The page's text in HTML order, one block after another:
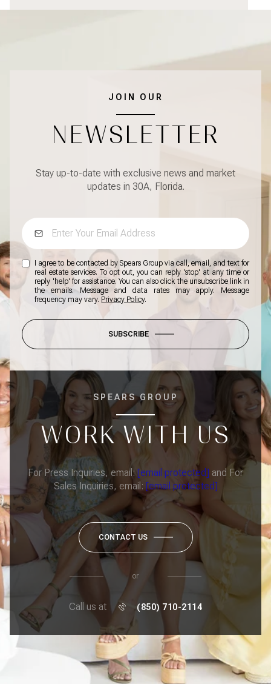
JOIN OUR
NEWSLETTER
Stay up-to-date with exclusive news and market
updates in 30A, Florida.
I agree to be contacted by Spears Group via call, email, and text for
real estate services. To opt out, you can reply 'stop' at any time or
reply 'help' for assistance. You can also click the unsubscribe link in
the emails. Message and data rates may apply. Message
frequency may vary. Privacy Policy.
SUBSCRIBE
SPEARS GROUP
WORK WITH US
For Press Inquiries, email: [email protected] and For
Sales Inquiries, email: [email protected]
CONTACT US
or
Call us at (850) 710-2114